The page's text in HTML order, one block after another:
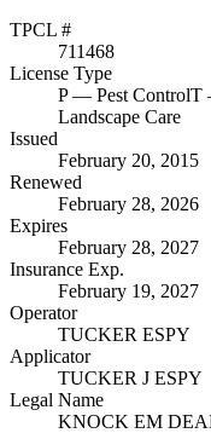
TPCL #
711468
License Type
P— Pest ControlT
Landscape Care
Issued
February 20, 2015
Renewed
February 28, 2026
Expires
February 28, 2027
Insurance Exp.
February 19, 2027
Operator
TUCKER ESPY
Applicator
TUCKER J ESPY
Legal Name
KNOCK EM